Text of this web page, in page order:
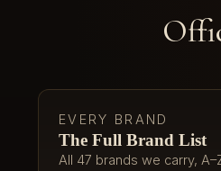
EVERY BRAND
The Full Brand List
All 47 brands we carry,